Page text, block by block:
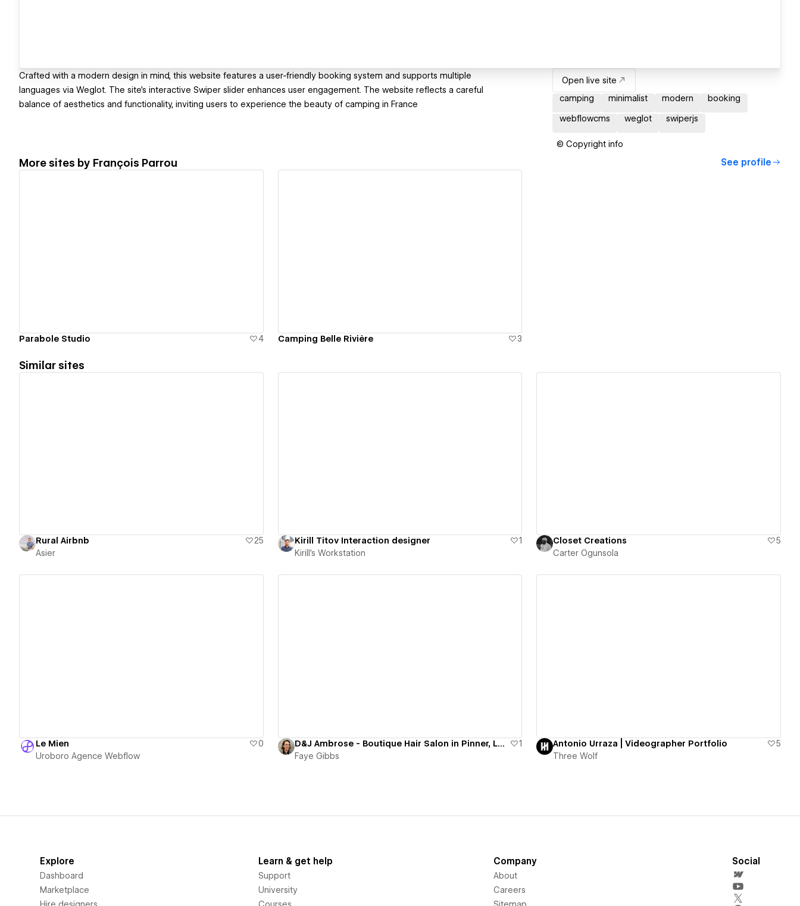
Crafted with a modern design in mind, this website features a user-friendly booking system and supports multiple
languages via Weglot. The site’s interactive Swiper slider enhances user engagement. The website reflects a careful
balance of aesthetics and functionality, inviting users to experience the beauty of camping in France
Open live site
camping
minimalist modern booking
webflowcms weglot swiperjs
© Copyright info
More sites by François Parrou See profile
Parabole Studio 4 Camping Belle Rivière 3
Similar sites
Rural Airbnb
25
Asier
Kirill Titov Interaction designer
1
Kirill's Workstation
Closet Creations
5
Carter Ogunsola
Le Mien
0
Uroboro Agence Webflow
D&J Ambrose - Boutique Hair Salon in Pinner, London
1
Faye Gibbs
Antonio Urraza | Videographer Portfolio
5
Three Wolf
Explore
Dashboard
Marketplace
Hire designers
Learn & get help
Support
University
Courses
Company
About
Careers
Sitemap
Social